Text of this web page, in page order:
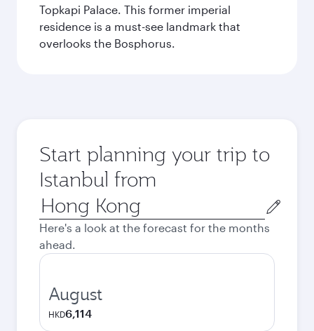
Topkapi Palace. This former imperial
residence is a must-see landmark that
overlooks the Bosphorus.
Start planning your trip to
Istanbul from
Origin
city
Here's a look at the forecast for the months
ahead.
August
HKD6,114